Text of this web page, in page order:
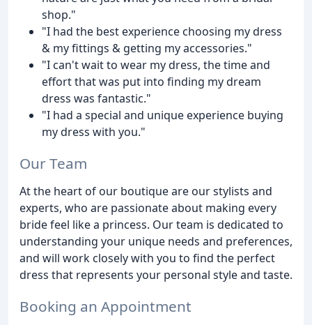
shop."
"I had the best experience choosing my dress
& my fittings & getting my accessories."
"I can't wait to wear my dress, the time and
effort that was put into finding my dream
dress was fantastic."
"I had a special and unique experience buying
my dress with you."
Our Team
At the heart of our boutique are our stylists and
experts, who are passionate about making every
bride feel like a princess. Our team is dedicated to
understanding your unique needs and preferences,
and will work closely with you to find the perfect
dress that represents your personal style and taste.
Booking an Appointment